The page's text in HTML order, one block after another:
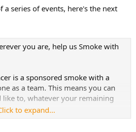
a series of events, here's the next
you are, help us Smoke with
is a sponsored smoke with a
as a team. This means you can
to, whatever your remaining
to expand...